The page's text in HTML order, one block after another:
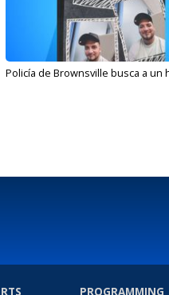
Policía de Brownsville busca a un
PROGRAMMING